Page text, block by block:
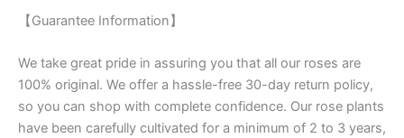
【Guarantee Information】
We take great pride in assuring you that all our roses are
100% original. We offer a hassle-free 30-day return policy,
so you can shop with complete confidence. Our rose plants
have been carefully cultivated for a minimum of 2 to 3 years,